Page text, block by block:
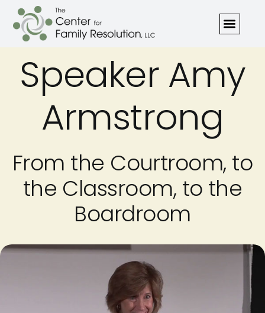
Speaker Amy
Armstrong
From the Courtroom, to
the Classroom, to the
Boardroom